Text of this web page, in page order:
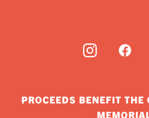
PROCEEDS BENEFIT